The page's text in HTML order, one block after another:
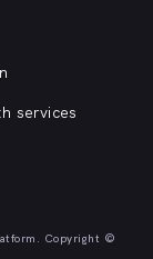
services
Copyright ©